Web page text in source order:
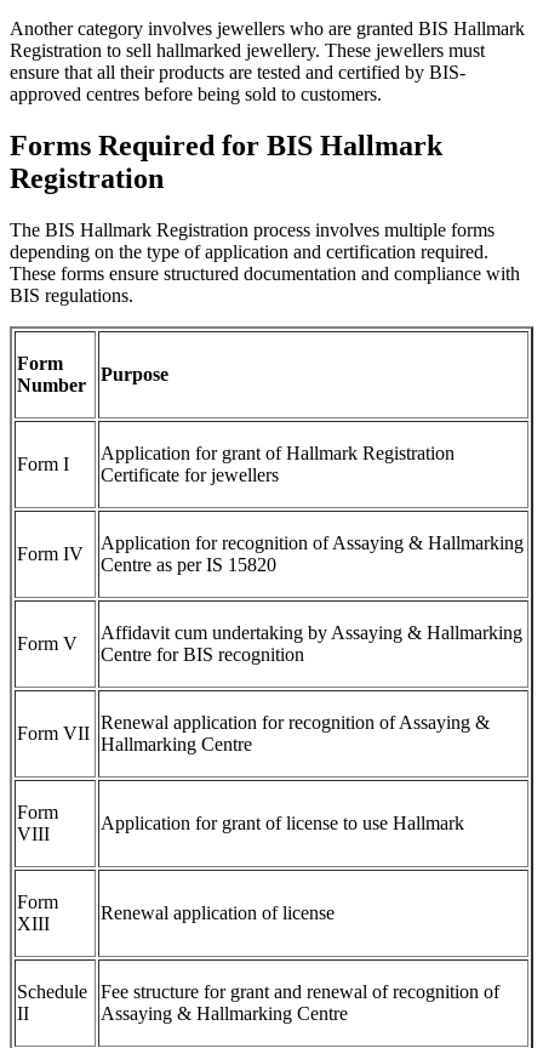
Another category involves jewellers who are granted BIS Hallmark
Registration to sell hallmarked jewellery. These jewellers must
ensure that all their products are tested and certified by BIS-
approved centres before being sold to customers.
Forms Required for BIS Hallmark
Registration
The BIS Hallmark Registration process involves multiple forms
depending on the type of application and certification required.
These forms ensure structured documentation and compliance with
BIS regulations.
Form
Number
Purpose
Form I
Application for grant of Hallmark Registration
Certificate for jewellers
Form IV
Application for recognition of Assaying & Hallmarking
Centre as per IS 15820
Form V
Affidavit cum undertaking by Assaying & Hallmarking
Centre for BIS recognition
Form VII
Renewal application for recognition of Assaying &
Hallmarking Centre
Form
VIII
Application for grant of license to use Hallmark
Form
XIII
Renewal application of license
Schedule
II
Fee structure for grant and renewal of recognition of
Assaying & Hallmarking Centre